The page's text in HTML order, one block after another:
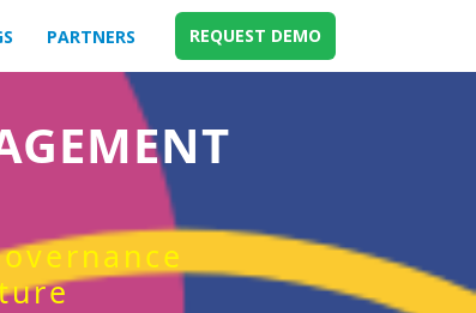
PARTNERS REQUEST DEMO